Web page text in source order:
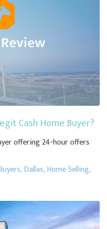
Cash Home Buyer?
offering 24-hour offers
,Dallas,Home Selling,